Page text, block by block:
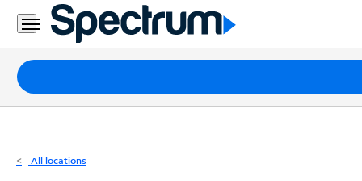
Residential
Business
Packages
Internet
All locations